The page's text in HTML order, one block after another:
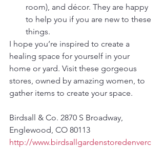
room), and décor. They are happy
to help you if you are new to these
things.
I hope you’re inspired to create a
healing space for yourself in your
home or yard. Visit these gorgeous
stores, owned by amazing women, to
gather items to create your space.
Birdsall & Co. 2870 S Broadway,
Englewood, CO 80113
http://www.birdsallgardenstoredenverc